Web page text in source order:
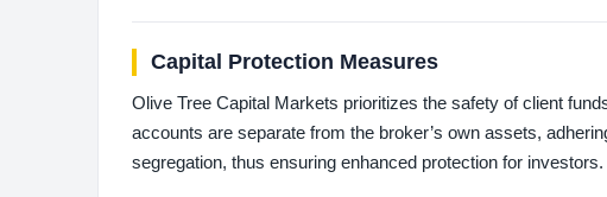
Capital Protection Measures
Olive Tree Capital Markets prioritizes the safety of client
accounts are separate from the broker’s own assets,
segregation, thus ensuring enhanced protection for investors.